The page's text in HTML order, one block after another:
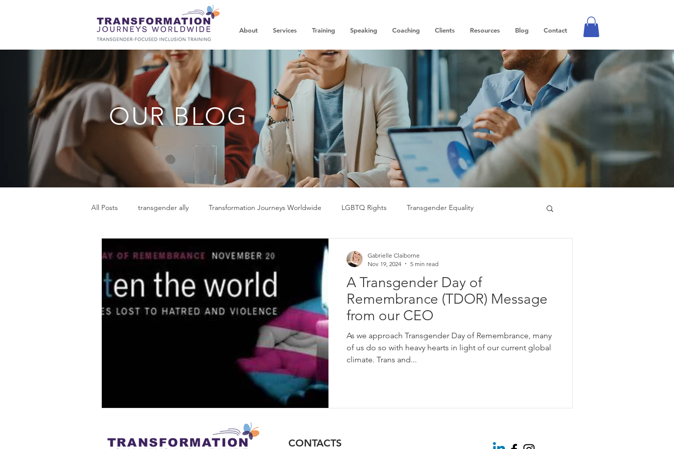
About Services Training Speaking Coaching Clients Resources Blog Contact
OUR BLOG
All Posts transgender ally Transformation Journeys Worldwide LGBTQ Rights Transgender Equality
unconscious bias
Gender Equity Non-binary Gender Equity Transgender Equality Transgender Inclusion
LGBTQ Rights Visibility
A Transgender Day of
Remembrance (TDOR) Message
from our CEO
As we approach Transgender Day of Remembrance, many
of us do so with heavy hearts in light of our current global
climate. Trans and...
Gabrielle Claiborne
Nov 19, 2024
5 min read
CONTACTS